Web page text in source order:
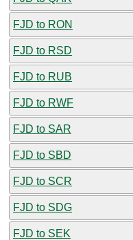
FJD to RON
FJD to RSD
FJD to RUB
FJD to RWF
FJD to SAR
FJD to SBD
FJD to SCR
FJD to SDG
FJD to SEK